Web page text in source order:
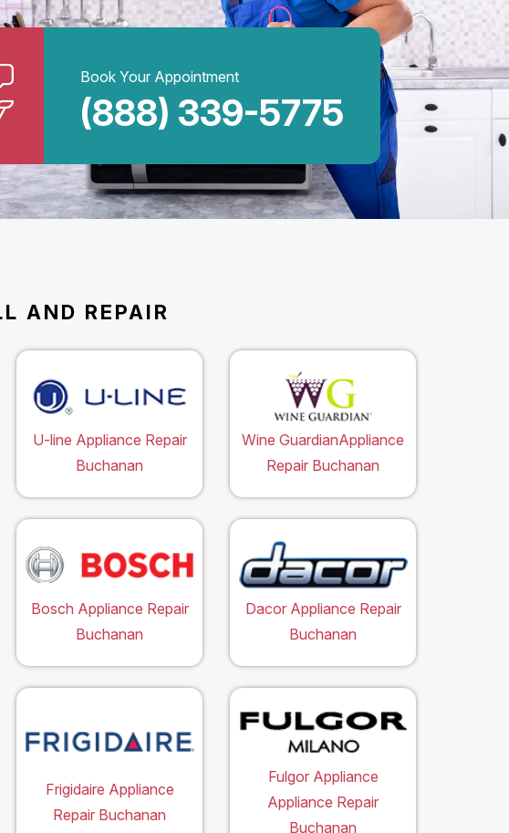
Book Your Appointment
(888) 339-5775
AND REPAIR
U-line Appliance Repair
Buchanan
Wine GuardianAppliance
Repair Buchanan
Bosch Appliance Repair
Buchanan
Dacor Appliance Repair
Buchanan
Frigidaire Appliance
Repair Buchanan
Fulgor Appliance
Appliance Repair
Buchanan